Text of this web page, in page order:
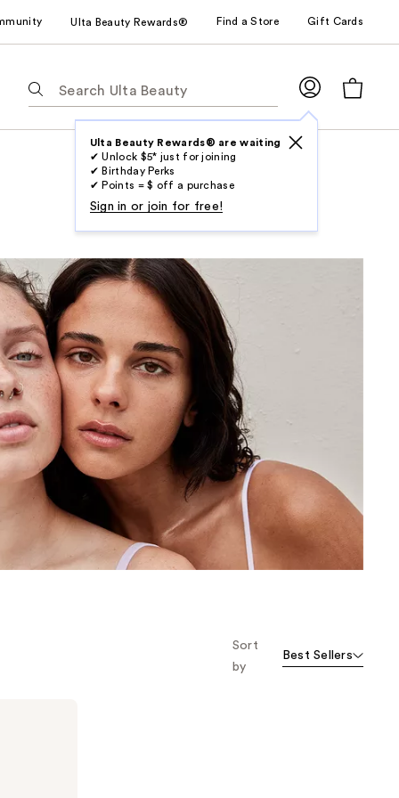
Ulta Beauty Rewards® Find a Store Gift Cards
following
as
you
type.
Use
Tab
access
the
results
Ulta Beauty Rewards® are waiting
✔ Unlock $5* just for joining
✔ Birthday Perks
✔ Points = $ off a purchase
Sign in or join for free!
Sort
by
Best Sellers